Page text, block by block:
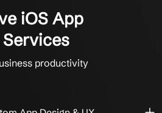
iOS App
productivity